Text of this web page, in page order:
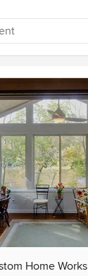
Home Works